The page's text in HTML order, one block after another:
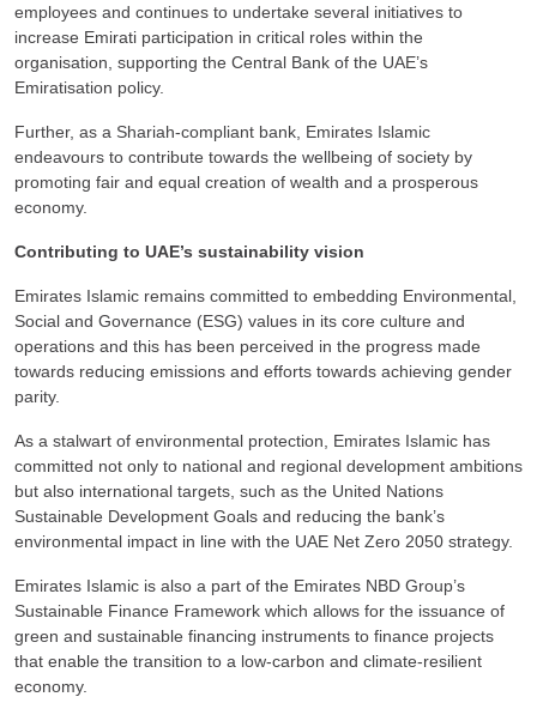
employees and continues to undertake several initiatives to
increase Emirati participation in critical roles within the
organisation, supporting the Central Bank of the UAE’s
Emiratisation policy.
Further, as a Shariah-compliant bank, Emirates Islamic
endeavours to contribute towards the wellbeing of society by
promoting fair and equal creation of wealth and a prosperous
economy.
Contributing to UAE’s sustainability vision
Emirates Islamic remains committed to embedding Environmental,
Social and Governance (ESG) values in its core culture and
operations and this has been perceived in the progress made
towards reducing emissions and efforts towards achieving gender
parity.
As a stalwart of environmental protection, Emirates Islamic has
committed not only to national and regional development ambitions
but also international targets, such as the United Nations
Sustainable Development Goals and reducing the bank’s
environmental impact in line with the UAE Net Zero 2050 strategy.
Emirates Islamic is also a part of the Emirates NBD Group’s
Sustainable Finance Framework which allows for the issuance of
green and sustainable financing instruments to finance projects
that enable the transition to a low-carbon and climate-resilient
economy.